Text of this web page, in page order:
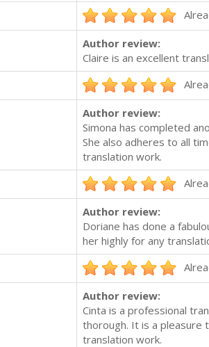
Author review:
Claire is an excellent
Author review:
Simona has completed
She also adheres to all
translation work.
Author review:
Doriane has done a
her highly for any
Author review:
Cinta is a professional
thorough. It is a pleasure
translation work.